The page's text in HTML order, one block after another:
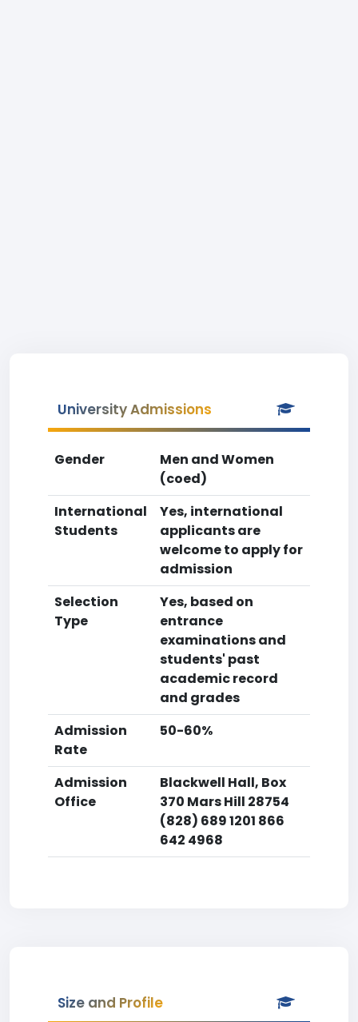
University Admissions
Gender
Men and Women
(coed)
International
Students
Yes, international
applicants are
welcome to apply for
admission
Selection
Type
Yes, based on
entrance
examinations and
students' past
academic record
and grades
Admission
Rate
50-60%
Admission
Office
Blackwell Hall, Box
370 Mars Hill 28754
(828) 689 1201 866
642 4968
Size and Profile